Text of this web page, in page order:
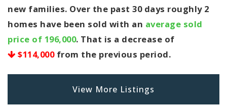
new families. Over the past 30 days roughly 2
homes have been sold with an average sold
price of 196,000. That is a decrease of
$114,000from the previous period.
View More Listings